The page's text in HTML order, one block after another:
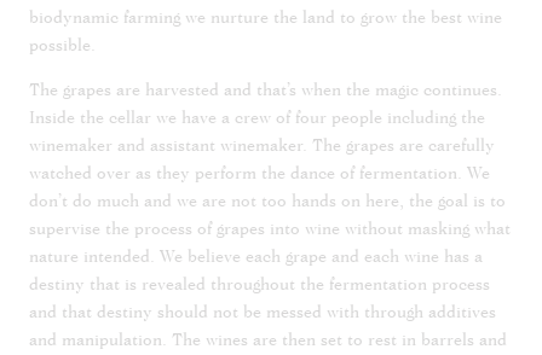
biodynamic farming we nurture the land to grow the best wine
possible.
The grapes are harvested and that’s when the magic continues.
Inside the cellar we have a crew of four people including the
winemaker and assistant winemaker. The grapes are carefully
watched over as they perform the dance of fermentation. We
don’t do much and we are not too hands on here, the goal is to
supervise the process of grapes into wine without masking what
nature intended. We believe each grape and each wine has a
destiny that is revealed throughout the fermentation process
and that destiny should not be messed with through additives
and manipulation. The wines are then set to rest in barrels and